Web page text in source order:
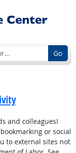
Go
and colleagues!
or social
to external sites not